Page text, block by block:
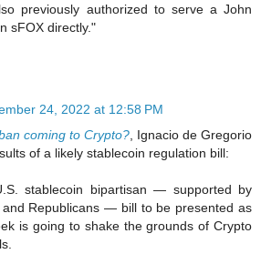
previously authorized to serve a John
sFOX directly."
24, 2022 at 12:58 PM
coming to Crypto? , Ignacio de Gregorio
of a likely stablecoin regulation bill:
stablecoin bipartisan — supported by
and Republicans — bill to be presented as
is going to shake the grounds of Crypto